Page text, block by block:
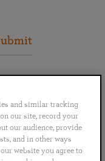
Italiano
and similar tracking
our site, record your
our audience, provide
and in other ways
website you agree to